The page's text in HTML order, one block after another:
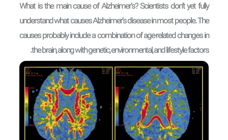
What is the main cause of Alzheimer’s? Scientists don’t yet fully
understand what causes Alzheimer’s disease in most people. The
causes probably include a combination of age-related changes in
the brain, along with genetic, environmental, and lifestyle factors.